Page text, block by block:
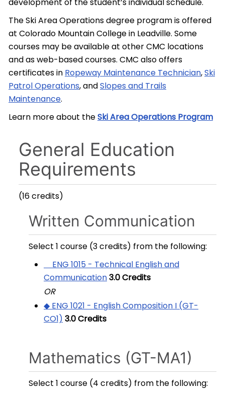
The Ski Area Operations degree program is offered
at Colorado Mountain College in Leadville. Some
courses may be available at other CMC locations
and as web-based courses. CMC also offers
certificates in Ropeway Maintenance Technician,Ski
Patrol Operations, andSlopes and Trails
Maintenance.
Learn more about theSki Area Operations Program
General Education
Requirements
(16 credits)
Written Communication
Select 1 course (3 credits) from the following:
ENG 1015 - Technical English and
Communication3.0Credits
OR
◆ ENG 1021 - English Composition I (GT-
CO1) 3.0Credits
Mathematics (GT-MA1)
Select 1 course (4 credits) from the following: